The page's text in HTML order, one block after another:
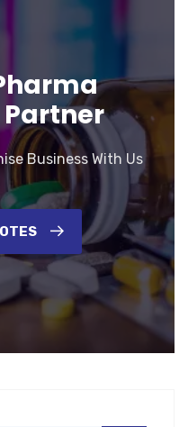
Business With Us